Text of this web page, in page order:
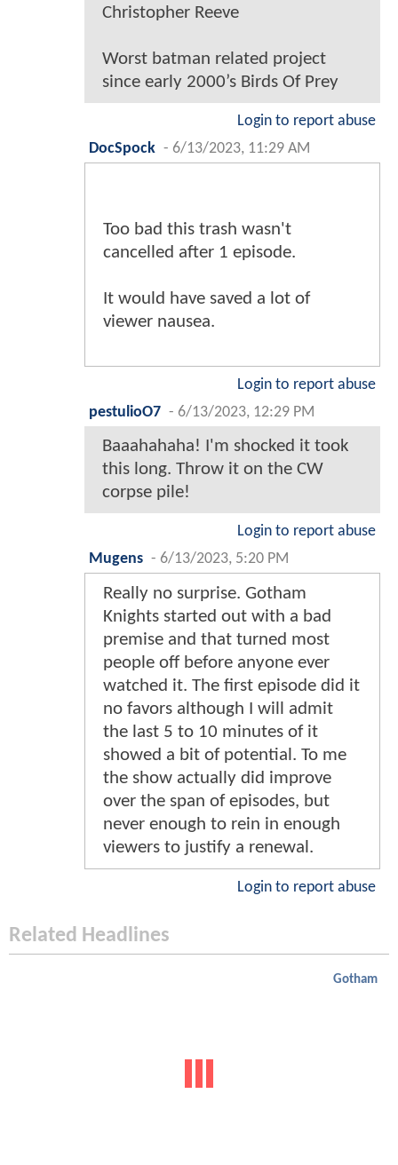
Christopher Reeve
Worst batman related project
since early 2000’s Birds Of Prey
Login to report abuse
DocSpock - 6/13/2023, 11:29 AM
Too bad this trash wasn't
cancelled after 1 episode.
It would have saved a lot of
viewer nausea.
Login to report abuse
pestulioO7 - 6/13/2023, 12:29 PM
Baaahahaha! I'm shocked it took
this long. Throw it on the CW
corpse pile!
Login to report abuse
Mugens - 6/13/2023, 5:20 PM
Really no surprise. Gotham
Knights started out with a bad
premise and that turned most
people off before anyone ever
watched it. The first episode did it
no favors although I will admit
the last 5 to 10 minutes of it
showed a bit of potential. To me
the show actually did improve
over the span of episodes, but
never enough to rein in enough
viewers to justify a renewal.
Login to report abuse
Related Headlines
Gotham